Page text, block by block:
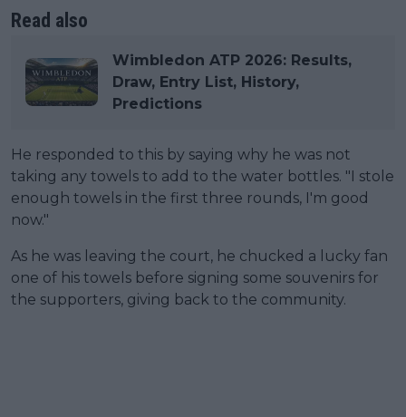
Read also
Wimbledon ATP 2026: Results,
Draw, Entry List, History,
Predictions
He responded to this by saying why he was not
taking any towels to add to the water bottles. "I stole
enough towels in the first three rounds, I'm good
now."
As he was leaving the court, he chucked a lucky fan
one of his towels before signing some souvenirs for
the supporters, giving back to the community.